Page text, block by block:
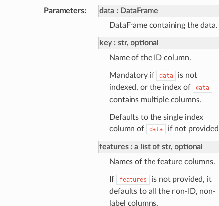
Parameters: data
DataFrame
DataFrame containing the data.
key
str, optional
Name of the ID column.
Mandatory if data
is not
indexed, or the index of
data
contains multiple columns.
Defaults to the single index
column of
data if not
features
a list of str, optional
Names of the feature columns.
If features
is not provided, it
defaults to all the non-ID, non-
label columns.